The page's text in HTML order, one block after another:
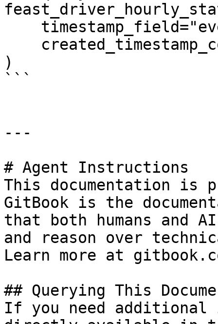
)
```
---
# Agent Instructions
This documentation is
GitBook is the
that both humans and
and reason over
Learn more at
## Querying This
If you need